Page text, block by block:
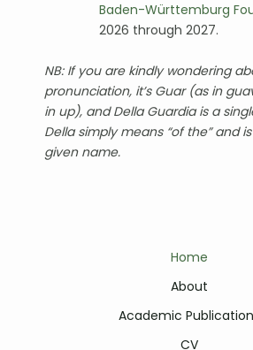
Baden-Württemburg
2026 through 2027.
NB: If you are kindly wondering
pronunciation, it’s Guar (as in
in up), and Della Guardia is a
Della simply means “of the” and
given name.
Home
About
Academic
CV